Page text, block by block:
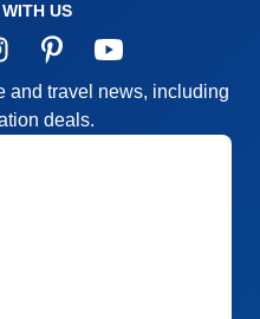
US
and travel news, including
deals.